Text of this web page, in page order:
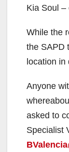
Kia Soul –
While the
the SAPD
location in
Anyone
asked to
Specialist